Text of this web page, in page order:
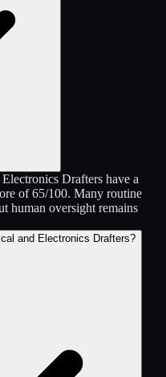
Drafters have a
of 65/100. Many routine
human oversight remains
and Electronics Drafters?